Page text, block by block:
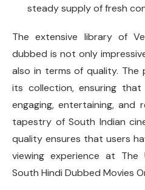
steady supply of fresh
The extensive library of
dubbed is not only
also in terms of quality. The
its collection, ensuring
engaging, entertaining, and
tapestry of South Indian
quality ensures that users
viewing experience at The
South Hindi Dubbed Movies